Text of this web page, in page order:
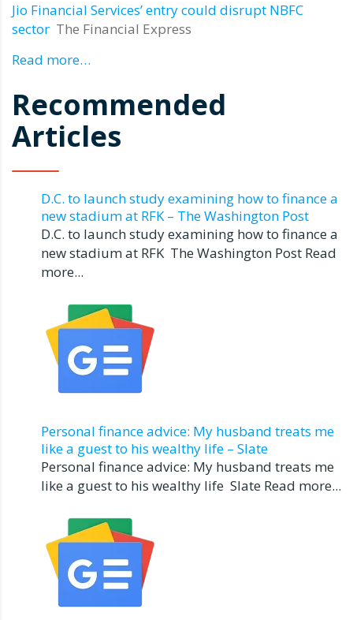
Jio Financial Services’ entry could disrupt NBFC
sector The Financial Express
Read more…
Recommended
Articles
D.C. to launch study examining how to finance a
new stadium at RFK – The Washington Post
D.C. to launch study examining how to finance a
new stadium at RFK The Washington Post Read
more...
Personal finance advice: My husband treats me
like a guest to his wealthy life – Slate
Personal finance advice: My husband treats me
like a guest to his wealthy life Slate Read more...